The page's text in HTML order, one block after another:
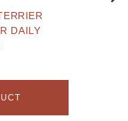
DAILY